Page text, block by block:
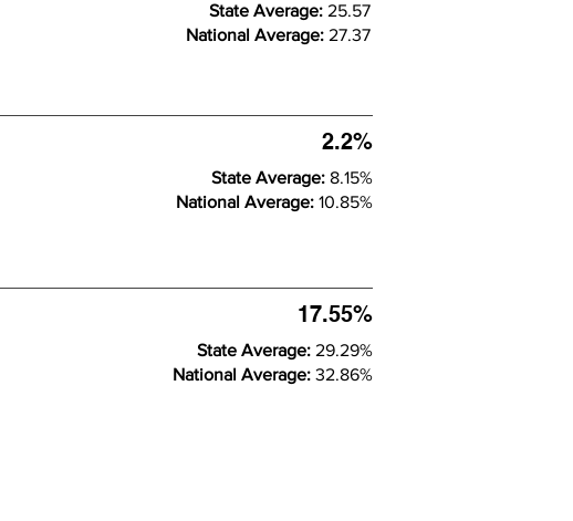
State Average: 25.57
National Average: 27.37
2.2%
State Average: 8.15%
National Average: 10.85%
17.55%
State Average: 29.29%
National Average: 32.86%